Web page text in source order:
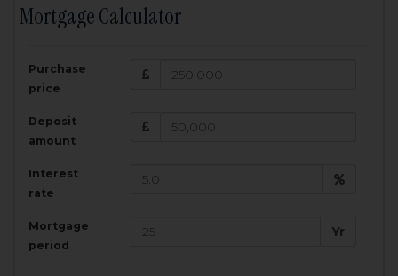
Mortgage Calculator
Purchase
price
Deposit
amount
Interest
rate
Mortgage
period
Yr
Amount Borrowed:
£
200,000
Total Monthly Payment:
Total amount repayable: